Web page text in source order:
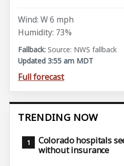
Wind: W 6 mph
Humidity: 73%
Source: NWS fallback
Updated 3:55 am MDT
Full forecast
TRENDING NOW
Colorado hospitals
without insurance